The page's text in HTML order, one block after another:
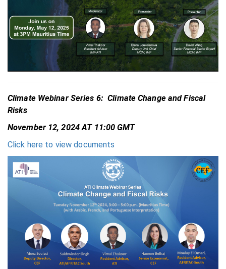
Climate Webinar Series 6: Climate Change and Fiscal
Risks
November 12, 2024 AT 11:00 GMT
Click here to view documents